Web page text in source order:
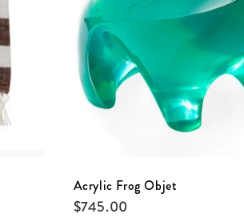
Acrylic Frog Objet
$745.00